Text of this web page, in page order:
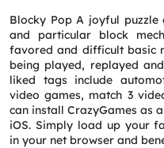
Blocky Pop A joyful
and particular block
favored and difficult basic
being played, replayed
liked tags include
video games, match 3
can install CrazyGames as
iOS. Simply load up your
in your net browser and